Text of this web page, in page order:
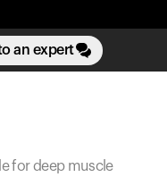
an expert
for deep muscle